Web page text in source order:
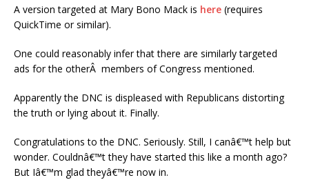
A version targeted at Mary Bono Mack is here (requires
QuickTime or similar).
One could reasonably infer that there are similarly targeted
ads for the otherÂ members of Congress mentioned.
Apparently the DNC is displeased with Republicans distorting
the truth or lying about it. Finally.
Congratulations to the DNC. Seriously. Still, I canâ€™t help but
wonder. Couldnâ€™t they have started this like a month ago?
But Iâ€™m glad theyâ€™re now in.